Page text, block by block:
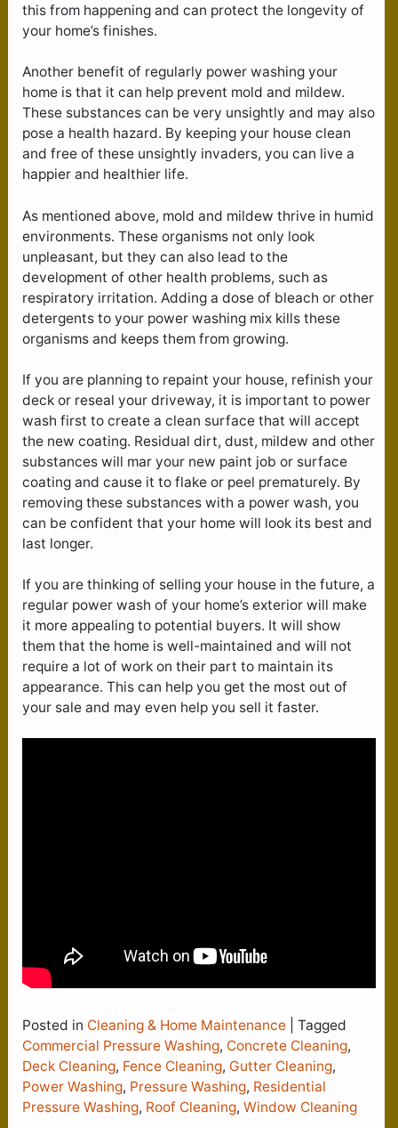
this from happening and can protect the longevity of
your home’s finishes.
Another benefit of regularly power washing your
home is that it can help prevent mold and mildew.
These substances can be very unsightly and may also
pose a health hazard. By keeping your house clean
and free of these unsightly invaders, you can live a
happier and healthier life.
As mentioned above, mold and mildew thrive in humid
environments. These organisms not only look
unpleasant, but they can also lead to the
development of other health problems, such as
respiratory irritation. Adding a dose of bleach or other
detergents to your power washing mix kills these
organisms and keeps them from growing.
If you are planning to repaint your house, refinish your
deck or reseal your driveway, it is important to power
wash first to create a clean surface that will accept
the new coating. Residual dirt, dust, mildew and other
substances will mar your new paint job or surface
coating and cause it to flake or peel prematurely. By
removing these substances with a power wash, you
can be confident that your home will look its best and
last longer.
If you are thinking of selling your house in the future, a
regular power wash of your home’s exterior will make
it more appealing to potential buyers. It will show
them that the home is well-maintained and will not
require a lot of work on their part to maintain its
appearance. This can help you get the most out of
your sale and may even help you sell it faster.
Posted in Cleaning & Home Maintenance
Tagged
Commercial Pressure Washing, Concrete Cleaning,
Deck Cleaning, Fence Cleaning, Gutter Cleaning,
Power Washing, Pressure Washing, Residential
Pressure Washing, Roof Cleaning, Window Cleaning